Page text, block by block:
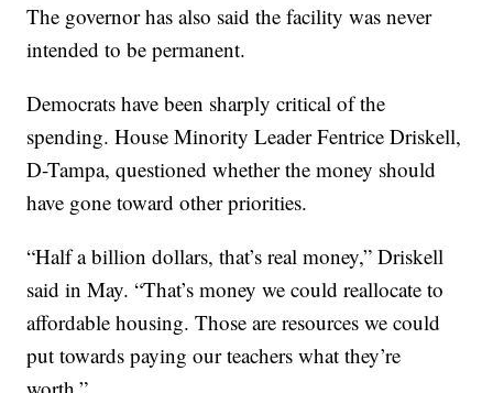
The governor has also said the facility was never
intended to be permanent.
Democrats have been sharply critical of the
spending. House Minority Leader Fentrice Driskell,
D-Tampa, questioned whether the money should
have gone toward other priorities.
“Half a billion dollars, that’s real money,” Driskell
said in May. “That’s money we could reallocate to
affordable housing. Those are resources we could
put towards paying our teachers what they’re